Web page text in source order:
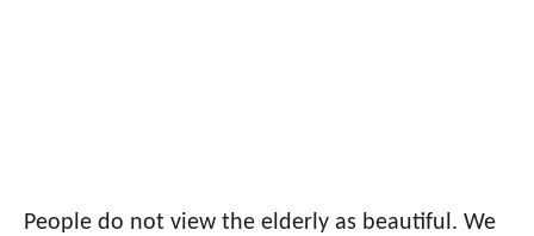
People do not view the elderly as beautiful. We